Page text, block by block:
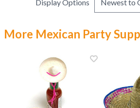
Display Options
More Mexican Party